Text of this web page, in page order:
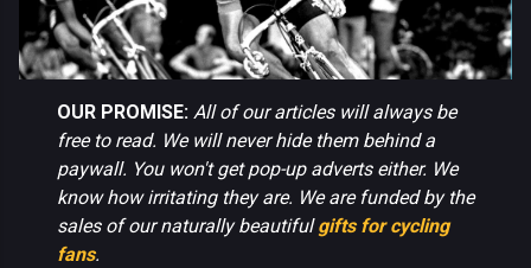
OUR PROMISE: All of our articles will always be
free to read. We will never hide them behind a
paywall. You won't get pop-up adverts either. We
know how irritating they are. We are funded by the
sales of our naturally beautifulgifts for cycling
fans.